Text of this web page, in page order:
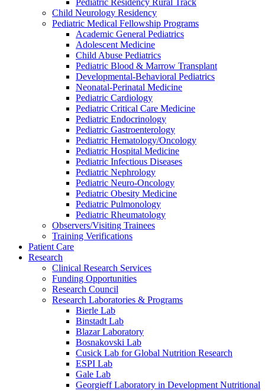
Pediatric Residency Rural Track
Child Neurology Residency
Pediatric Medical Fellowship Programs
Academic General Pediatrics
Adolescent Medicine
Child Abuse Pediatrics
Pediatric Blood & Marrow Transplant
Developmental-Behavioral Pediatrics
Neonatal-Perinatal Medicine
Pediatric Cardiology
Pediatric Critical Care Medicine
Pediatric Endocrinology
Pediatric Gastroenterology
Pediatric Hematology/Oncology
Pediatric Hospital Medicine
Pediatric Infectious Diseases
Pediatric Nephrology
Pediatric Neuro-Oncology
Pediatric Obesity Medicine
Pediatric Pulmonology
Pediatric Rheumatology
Observers/Visiting Trainees
Training Verifications
Patient Care
Research
Clinical Research Services
Funding Opportunities
Research Council
Research Laboratories & Programs
Bierle Lab
Binstadt Lab
Blazar Laboratory
Bosnakovski Lab
Cusick Lab for Global Nutrition Research
ESPI Lab
Gale Lab
Georgieff Laboratory in Development Nutritional